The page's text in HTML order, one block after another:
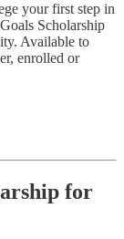
your first step in
Scholarship
Available to
enrolled or
for